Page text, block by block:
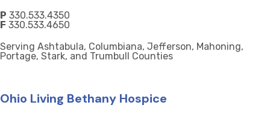
P 330.533.4350
F 330.533.4650
Serving Ashtabula, Columbiana, Jefferson, Mahoning,
Portage, Stark, and Trumbull Counties
Ohio Living Bethany Hospice